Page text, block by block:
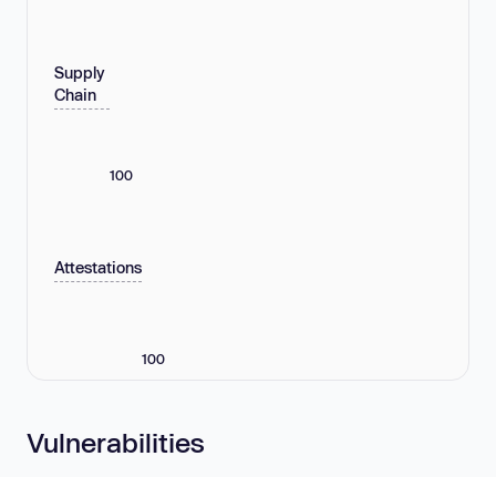
Supply
Chain
100
Attestations
100
Vulnerabilities